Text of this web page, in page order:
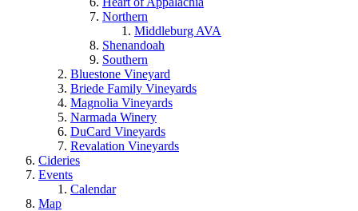
Northern
Middleburg AVA
Shenandoah
Southern
Bluestone Vineyard
Briede Family Vineyards
Magnolia Vineyards
Narmada Winery
DuCard Vineyards
Revalation Vineyards
Cideries
Events
Calendar
Map